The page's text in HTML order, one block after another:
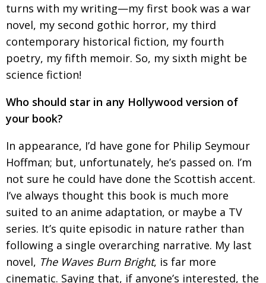
turns with my writing—my first book was a war
novel, my second gothic horror, my third
contemporary historical fiction, my fourth
poetry, my fifth memoir. So, my sixth might be
science fiction!
Who should star in any Hollywood version of
your book?
In appearance, I’d have gone for Philip Seymour
Hoffman; but, unfortunately, he’s passed on. I’m
not sure he could have done the Scottish accent.
I’ve always thought this book is much more
suited to an anime adaptation, or maybe a TV
series. It’s quite episodic in nature rather than
following a single overarching narrative. My last
novel, The Waves Burn Bright, is far more
cinematic. Saying that, if anyone’s interested, the